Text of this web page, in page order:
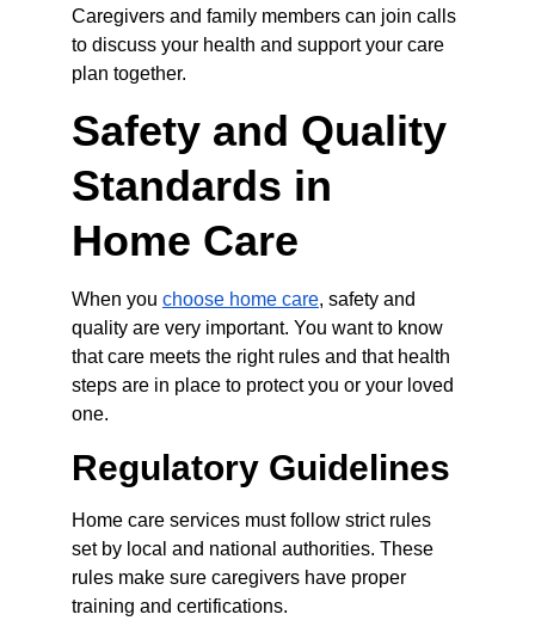
Caregivers and family members can join calls
to discuss your health and support your care
plan together.
Safety and Quality
Standards in
Home Care
When you choose home care, safety and
quality are very important. You want to know
that care meets the right rules and that health
steps are in place to protect you or your loved
one.
Regulatory Guidelines
Home care services must follow strict rules
set by local and national authorities. These
rules make sure caregivers have proper
training and certifications.